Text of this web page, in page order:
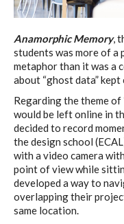
Anamorphic Memory,
students was more of
metaphor than it was a
about “ghost data”
Regarding the theme
would be left online in
decided to record
the design school
with a video camera
point of view while
developed a way to
overlapping their
same location.